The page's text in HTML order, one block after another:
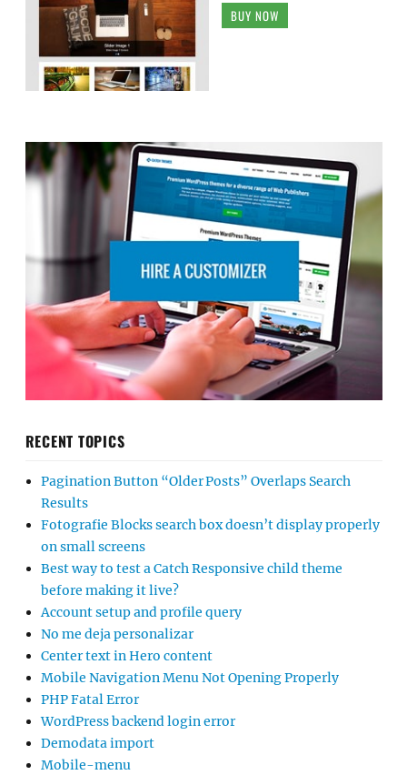
BUY NOW
RECENT TOPICS
Pagination Button “Older Posts” Overlaps Search
Results
Fotografie Blocks search box doesn’t display properly
on small screens
Best way to test a Catch Responsive child theme
before making it live?
Account setup and profile query
No me deja personalizar
Center text in Hero content
Mobile Navigation Menu Not Opening Properly
PHP Fatal Error
WordPress backend login error
Demodata import
Mobile-menu